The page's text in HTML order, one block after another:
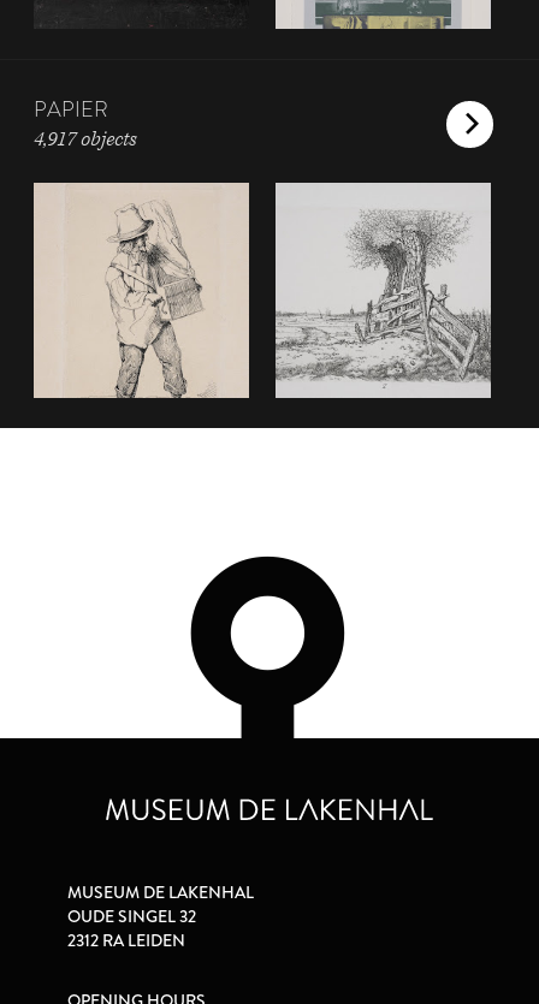
PAPIER
4,917 objects
MUSEUM DE LAKENHAL
OUDE SINGEL 32
2312 RA LEIDEN